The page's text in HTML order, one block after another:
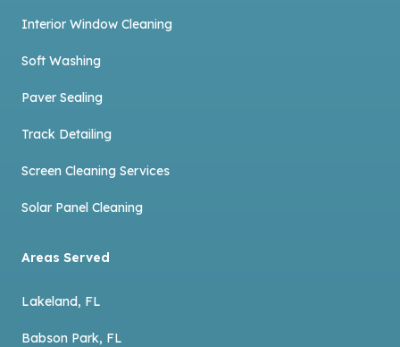
Interior Window Cleaning
Soft Washing
Paver Sealing
Track Detailing
Screen Cleaning Services
Solar Panel Cleaning
Areas Served
Lakeland, FL
Babson Park, FL